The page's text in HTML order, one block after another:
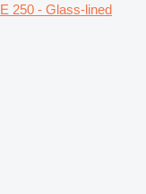
250 - Glass-lined